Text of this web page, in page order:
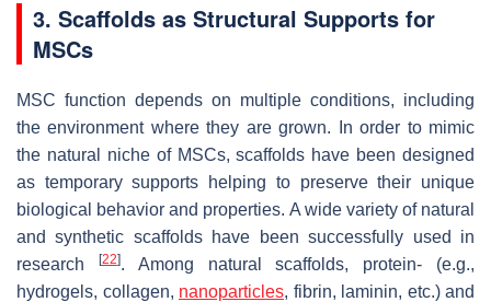
3. Scaffolds as Structural Supports for
MSCs
MSC function depends on multiple conditions, including
the environment where they are grown. In order to mimic
the natural niche of MSCs, scaffolds have been designed
as temporary supports helping to preserve their unique
biological behavior and properties. A wide variety of natural
and synthetic scaffolds have been successfully used in
research
[22]. Among natural scaffolds, protein- (e.g.,
hydrogels, collagen, nanoparticles, fibrin, laminin, etc.) and